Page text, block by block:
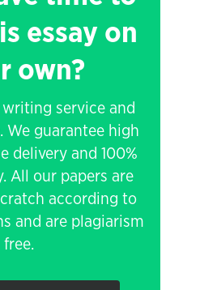
essay on
own?
writing service and
We guarantee high
delivery and 100%
All our papers are
according to
and are plagiarism
free.